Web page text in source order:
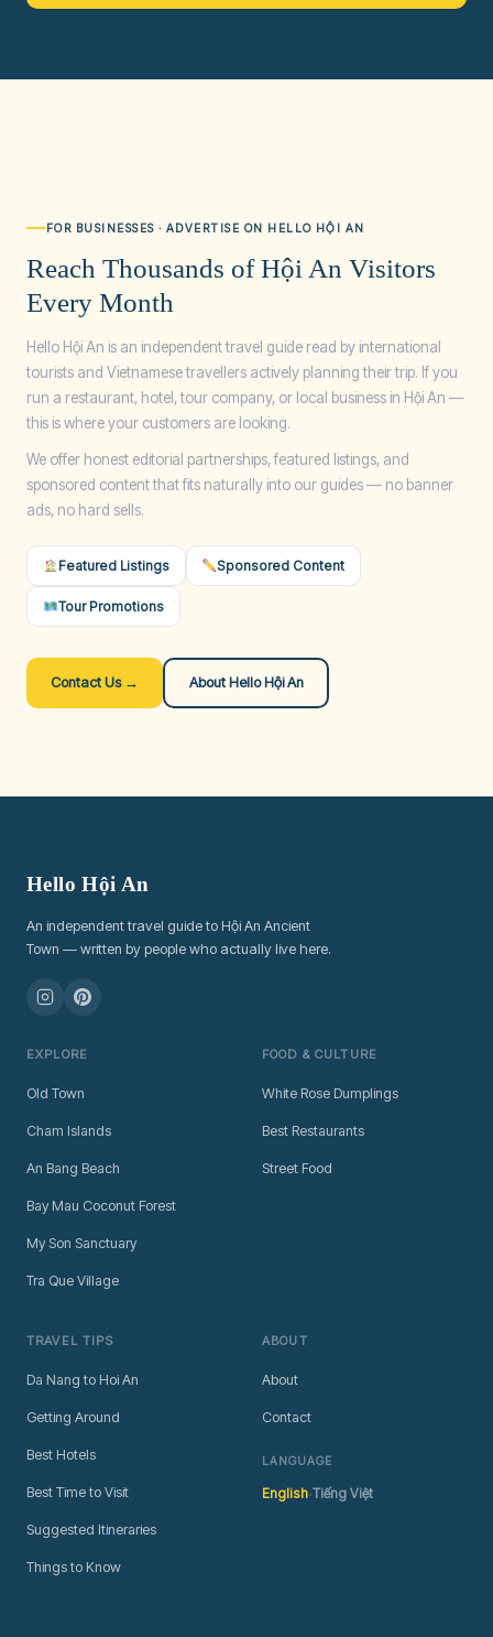
FOR BUSINESSES · ADVERTISE ON HELLO HỘI AN
Reach Thousands of Hội An Visitors
Every Month
Hello Hội An is an independent travel guide read by international
tourists and Vietnamese travellers actively planning their trip. If you
run a restaurant, hotel, tour company, or local business in Hội An —
this is where your customers are looking.
We offer honest editorial partnerships, featured listings, and
sponsored content that fits naturally into our guides — no banner
ads, no hard sells.
Featured Listings Sponsored Content
Tour Promotions
Contact Us → About Hello Hội An
Hello Hội An
An independent travel guide to Hội An Ancient
Town — written by people who actually live here.
EXPLORE
Old Town
Cham Islands
An Bang Beach
Bay Mau Coconut Forest
My Son Sanctuary
Tra Que Village
FOOD & CULTURE
White Rose Dumplings
Best Restaurants
Street Food
TRAVEL TIPS
Da Nang to Hoi An
Getting Around
Best Hotels
Best Time to Visit
Suggested Itineraries
Things to Know
ABOUT
About
Contact
LANGUAGE
English·Tiếng Việt